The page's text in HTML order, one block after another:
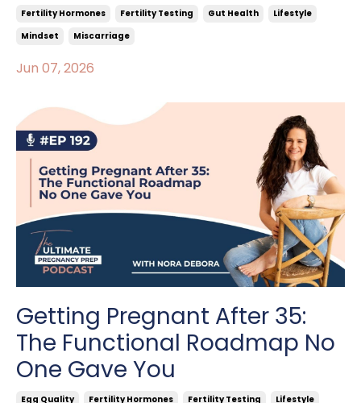
Fertility Hormones Fertility Testing Gut Health
Lifestyle
Mindset
Miscarriage
Jun 07, 2026
Getting Pregnant After 35:
The Functional Roadmap No
One Gave You
Egg Quality Fertility Hormones Fertility Testing Lifestyle